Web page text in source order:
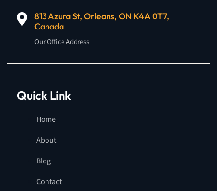
813 Azura St, Orleans, ON K4A 0T7,
Canada
Our Office Address
Quick Link
Home
About
Blog
Contact